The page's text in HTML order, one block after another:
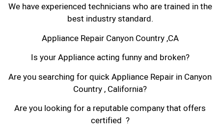
We have experienced technicians who are trained in the
best industry standard.
Appliance Repair Canyon Country ,CA
Is your Appliance acting funny and broken?
Are you searching for quick Appliance Repair in Canyon
Country , California?
Are you looking for a reputable company that offers
certified ?